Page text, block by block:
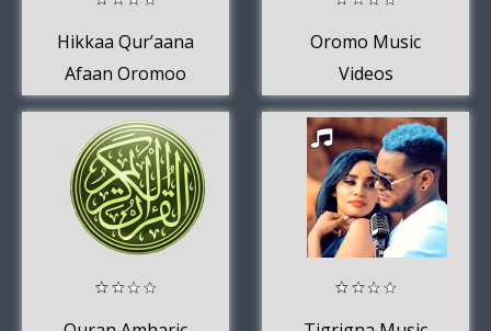
Hikkaa Qur’aana
Afaan Oromoo
Holy Quran Afan
Oromo
Oromo Music
Videos